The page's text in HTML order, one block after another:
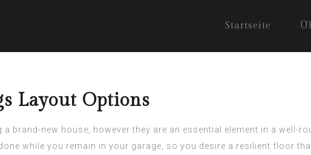
Startseite
Layout Options
brand-new house, however they are an essential element in a well-
while you remain in your garage, so you desire a resilient floor